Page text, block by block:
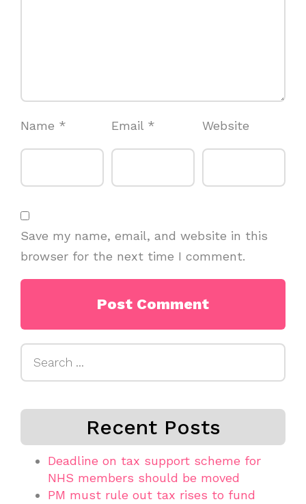
Name * Email * Website
Save my name, email, and website in this
browser for the next time I comment.
Recent Posts
Deadline on tax support scheme for
NHS members should be moved
PM must rule out tax rises to fund